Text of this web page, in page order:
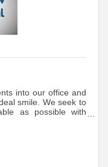
into our office and
smile. We seek to
as possible with